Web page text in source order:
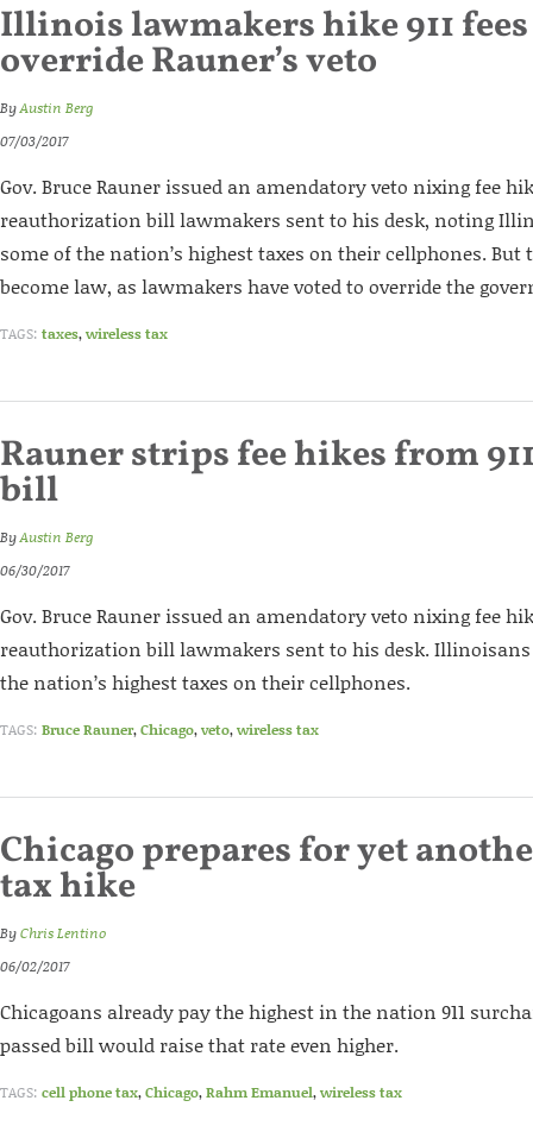
Illinois lawmakers hike 911
override Rauner’s veto
ByAustin Berg
07/03/2017
Gov. Bruce Rauner issued an amendatory veto nixing fee
reauthorization bill lawmakers sent to his desk, noting
some of the nation’s highest taxes on their cellphones. But
become law, as lawmakers have voted to override the
TAGS: taxes,wireless tax
Rauner strips fee hikes from
bill
ByAustin Berg
06/30/2017
Gov. Bruce Rauner issued an amendatory veto nixing fee
reauthorization bill lawmakers sent to his desk. Illinoisans
the nation’s highest taxes on their cellphones.
TAGS: Bruce Rauner,Chicago,veto,wireless tax
Chicago prepares for yet
tax hike
ByChris Lentino
06/02/2017
Chicagoans already pay the highest in the nation 911
passed bill would raise that rate even higher.
TAGS: cell phone tax,Chicago,Rahm Emanuel,wireless tax